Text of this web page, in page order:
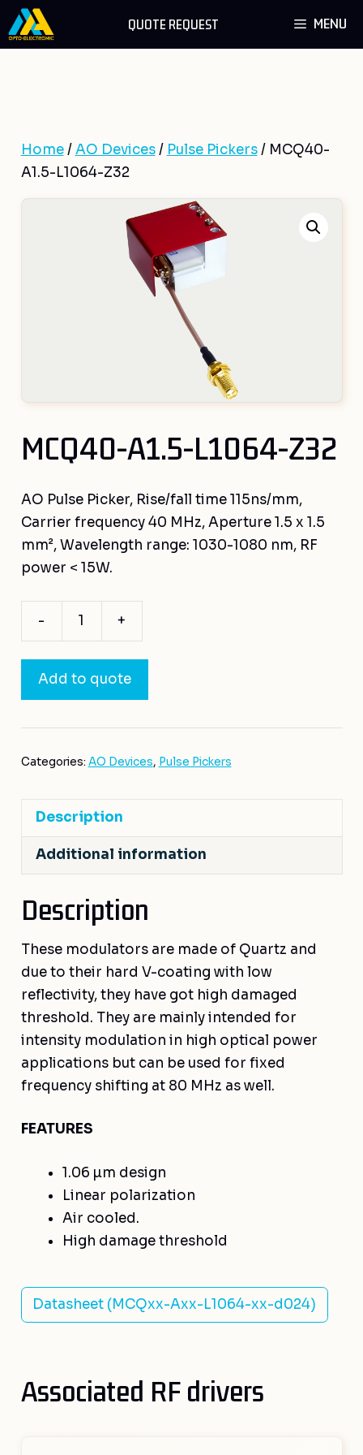
Skip
to
MENU
QUOTE REQUEST
Home/AO Devices/ Pulse Pickers/ MCQ40-
A1.5-L1064-Z32
MCQ40-A1.5-L1064-Z32
AO Pulse Picker, Rise/fall time 115ns/mm,
Carrier frequency 40 MHz, Aperture 1.5 x 1.5
mm², Wavelength range: 1030-1080 nm, RF
power < 15W.
-
Z32
+
Add to quote
Categories: AO Devices, Pulse Pickers
Description
Additional information
Description
These modulators are made of Quartz and
due to their hard V-coating with low
reflectivity, they have got high damaged
threshold. They are mainly intended for
intensity modulation in high optical power
applications but can be used for fixed
frequency shifting at 80 MHz as well.
FEATURES
1.06 µm design
Linear polarization
Air cooled.
High damage threshold
Datasheet (MCQxx-Axx-L1064-xx-d024)
Associated RF drivers